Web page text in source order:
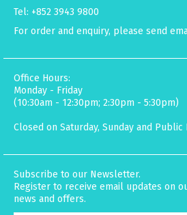
Tel: +852 3943 9800
For order and enquiry, please send
Office Hours:
Monday - Friday
(10:30am - 12:30pm; 2:30pm - 5:30pm)
Closed on Saturday, Sunday and Public
Subscribe to our Newsletter.
Register to receive email updates on
news and offers.